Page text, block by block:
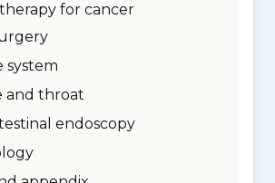
for cancer
system
and throat
endoscopy